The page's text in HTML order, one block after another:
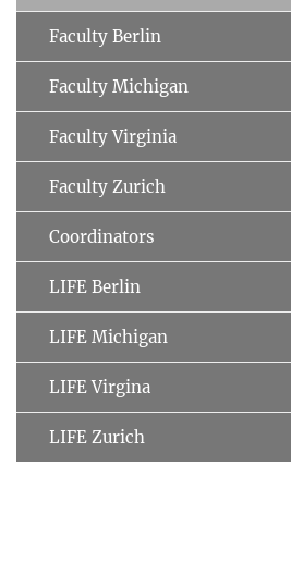
Faculty Berlin
Faculty Michigan
Faculty Virginia
Faculty Zurich
Coordinators
LIFE Berlin
LIFE Michigan
LIFE Virgina
LIFE Zurich